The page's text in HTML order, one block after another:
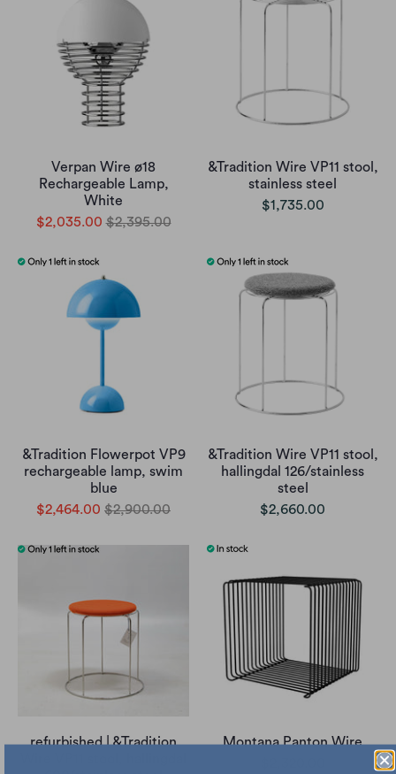
Verpan Wire ø18
Rechargeable Lamp,
White
$2,035.00 $2,395.00
&Tradition Wire VP11 stool,
stainless steel
$1,735.00
&Tradition Flowerpot VP9
rechargeable lamp, swim
blue
$2,464.00 $2,900.00
&Tradition Wire VP11 stool,
hallingdal 126/stainless
steel
$2,660.00
refurbished | &Tradition
Montana Panton Wire